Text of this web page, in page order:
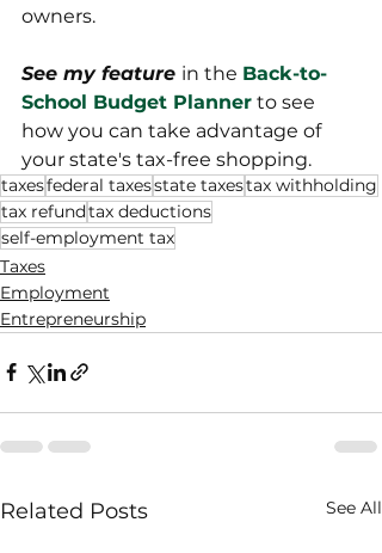
owners.
See my feature in the Back-to-
School Budget Planner to see
how you can take advantage of
your state's tax-free shopping.
taxesfederal taxesstate taxestax withholding
tax refundtax deductions
self-employment tax
Taxes
Employment
Entrepreneurship
Related Posts See All